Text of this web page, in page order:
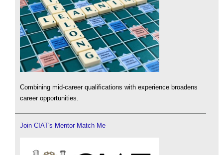
Combining mid-career qualifications with experience broadens
career opportunities.
Join CIAT's Mentor Match Me